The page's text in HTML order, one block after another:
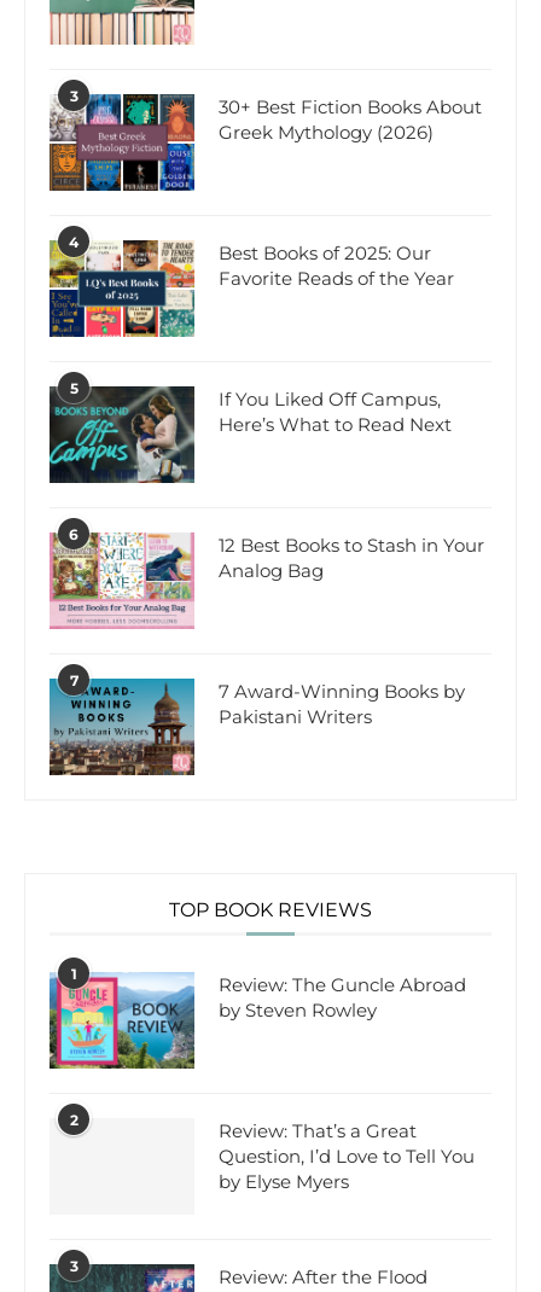
3
30+ Best Fiction Books About
Greek Mythology (2026)
4
Best Books of 2025: Our
Favorite Reads of the Year
5
If You Liked Off Campus,
Here’s What to Read Next
6
12 Best Books to Stash in Your
Analog Bag
7
7 Award-Winning Books by
Pakistani Writers
TOP BOOK REVIEWS
1
Review: The Guncle Abroad
by Steven Rowley
2
Review: That’s a Great
Question, I’d Love to Tell You
by Elyse Myers
3 Review: After the Flood